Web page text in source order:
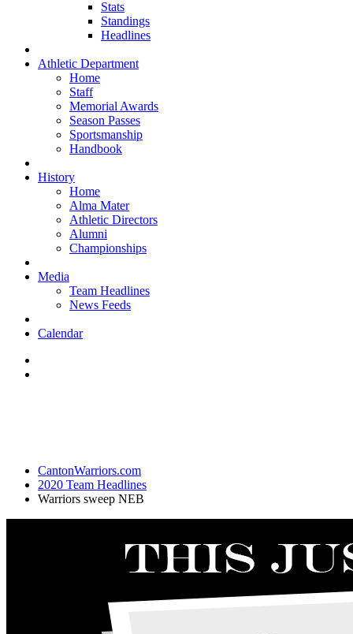
Stats
Standings
Headlines
Athletic Department
Home
Staff
Memorial Awards
Season Passes
Sportsmanship
Handbook
History
Home
Alma Mater
Athletic Directors
Alumni
Championships
Media
Team Headlines
News Feeds
Calendar
CantonWarriors.com
2020 Team Headlines
Warriors sweep NEB